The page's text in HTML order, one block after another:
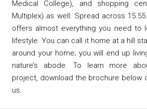
Medical College), and shopping
Multiplex) as well. Spread across
offers almost everything you need to
lifestyle. You can call it home at a hill
around your home; you will end up
nature’s abode. To learn more
project, download the brochure below
us.